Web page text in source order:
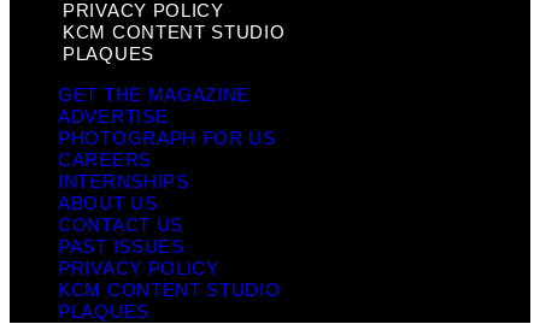
PRIVACY POLICY
KCM CONTENT STUDIO
PLAQUES
GET THE MAGAZINE
ADVERTISE
PHOTOGRAPH FOR US
CAREERS
INTERNSHIPS
ABOUT US
CONTACT US
PAST ISSUES
PRIVACY POLICY
KCM CONTENT STUDIO
PLAQUES